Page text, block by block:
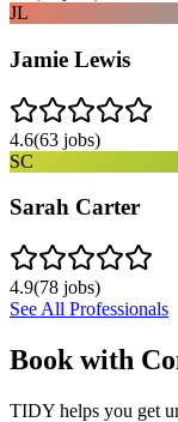
JL
Jamie Lewis
4.6(63 jobs)
SC
Sarah Carter
4.9(78 jobs)
See All Professionals
Book with
TIDY helps you get